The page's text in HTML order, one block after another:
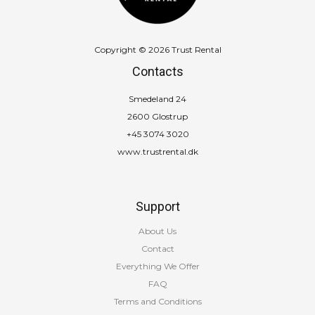
Copyright © 2026 Trust Rental
Contacts
Smedeland 24
2600 Glostrup
+45 3074 3020
www.trustrental.dk
Support
About Us
Contact
Everything We Offer
FAQ
Terms and Conditions